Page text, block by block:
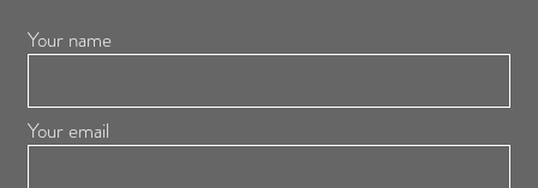
Your name
Your email